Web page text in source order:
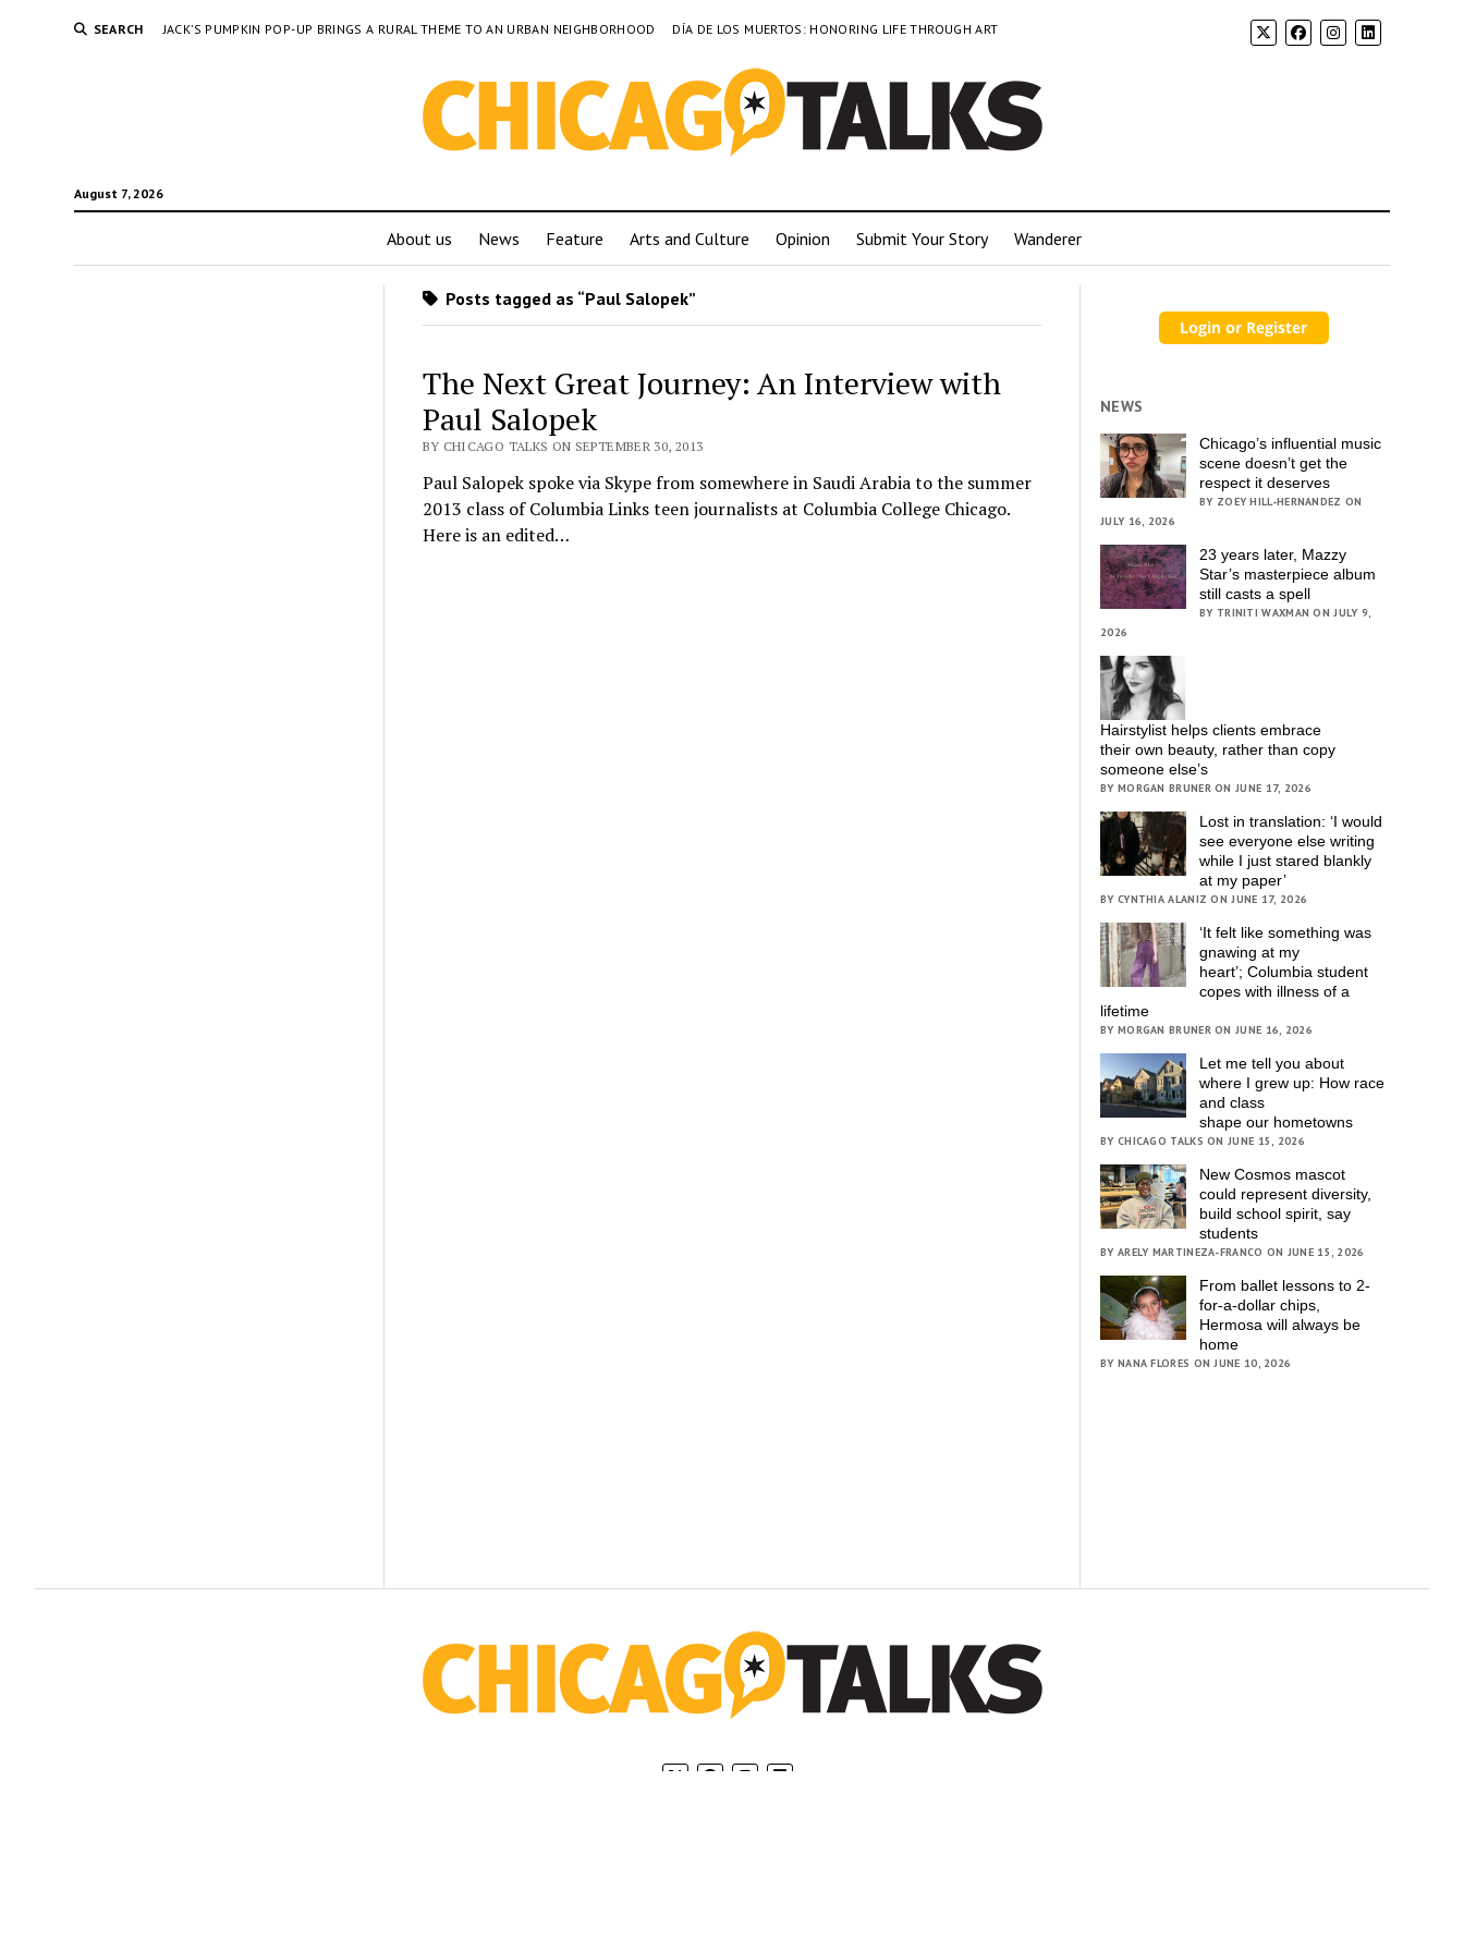
SEARCH JACK’S PUMPKIN POP-UP BRINGS A RURAL THEME TO AN URBAN NEIGHBORHOOD DÍA DE LOS MUERTOS: HONORING LIFE THROUGH ART
August 7, 2026
About us News Feature Arts and Culture Opinion Submit Your Story Wanderer
Posts tagged as “Paul Salopek”
The Next Great Journey: An Interview with
Paul Salopek
BY CHICAGO TALKS ON SEPTEMBER 30, 2013
Paul Salopek spoke via Skype from somewhere in Saudi Arabia to the summer
2013 class of Columbia Links teen journalists at Columbia College Chicago.
Here is an edited…
NEWS
Chicago’s influential music
scene doesn’t get the
respect it deserves
BY ZOEY HILL-HERNANDEZ ON
JULY 16, 2026
23 years later, Mazzy
Star’s masterpiece album
still casts a spell
BY TRINITI WAXMAN ON JULY 9,
2026
Hairstylist helps clients embrace
their own beauty, rather than copy
someone else’s
BY MORGAN BRUNER ON JUNE 17, 2026
Lost in translation: ‘I would
see everyone else writing
while I just stared blankly
at my paper’
BY CYNTHIA ALANIZ ON JUNE 17, 2026
‘It felt like something was
gnawing at my
heart’; Columbia student
copes with illness of a
lifetime
BY MORGAN BRUNER ON JUNE 16, 2026
Let me tell you about
where I grew up: How race
and class
shape our hometowns
BY CHICAGO TALKS ON JUNE 15, 2026
New Cosmos mascot
could represent diversity,
build school spirit, say
students
BY ARELY MARTINEZA-FRANCO ON JUNE 15, 2026
From ballet lessons to 2-
for-a-dollar chips,
Hermosa will always be
home
BY NANA FLORES ON JUNE 10, 2026